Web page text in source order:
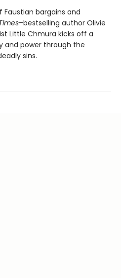
Faustian bargains and
–bestselling author Olivie
Little Chmura kicks off a
and power through the
sins.